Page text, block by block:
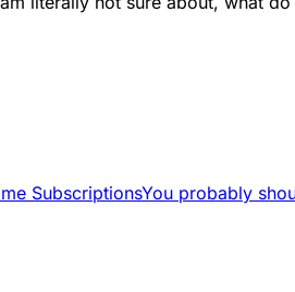
SubscriptionsYou probably